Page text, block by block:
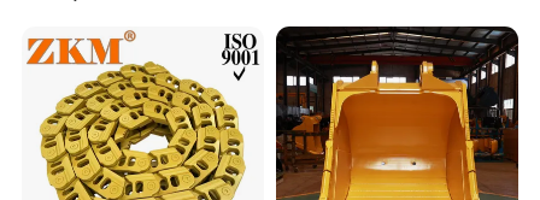
Bucket as an important part for excavator,
also composed of many accessories, like
forged bucket teeth and adapter, cutting
edges and blades, bucket protector, etc.
Pump Crawler Idler Bearing
Pin Bushing Excavator Part